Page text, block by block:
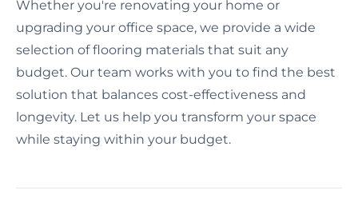
Whether you're renovating your home or
upgrading your office space, we provide a wide
selection of flooring materials that suit any
budget. Our team works with you to find the best
solution that balances cost-effectiveness and
longevity. Let us help you transform your space
while staying within your budget.